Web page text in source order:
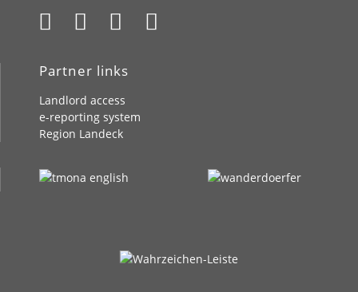
Partner links
Landlord access
e-reporting system
Region Landeck